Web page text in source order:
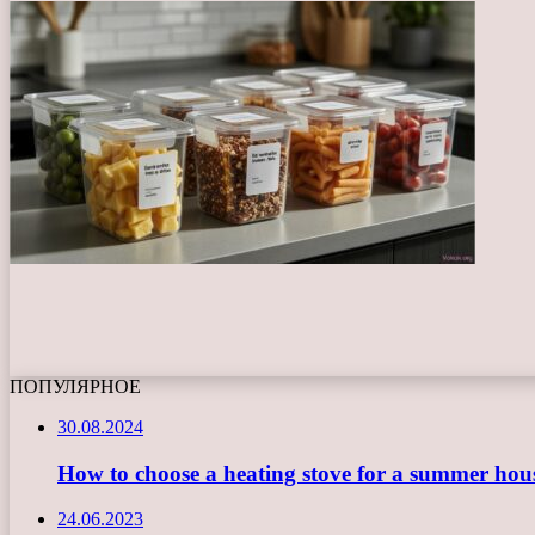
ПОПУЛЯРНОЕ
30.08.2024
How to choose a heating stove for a summer
24.06.2023